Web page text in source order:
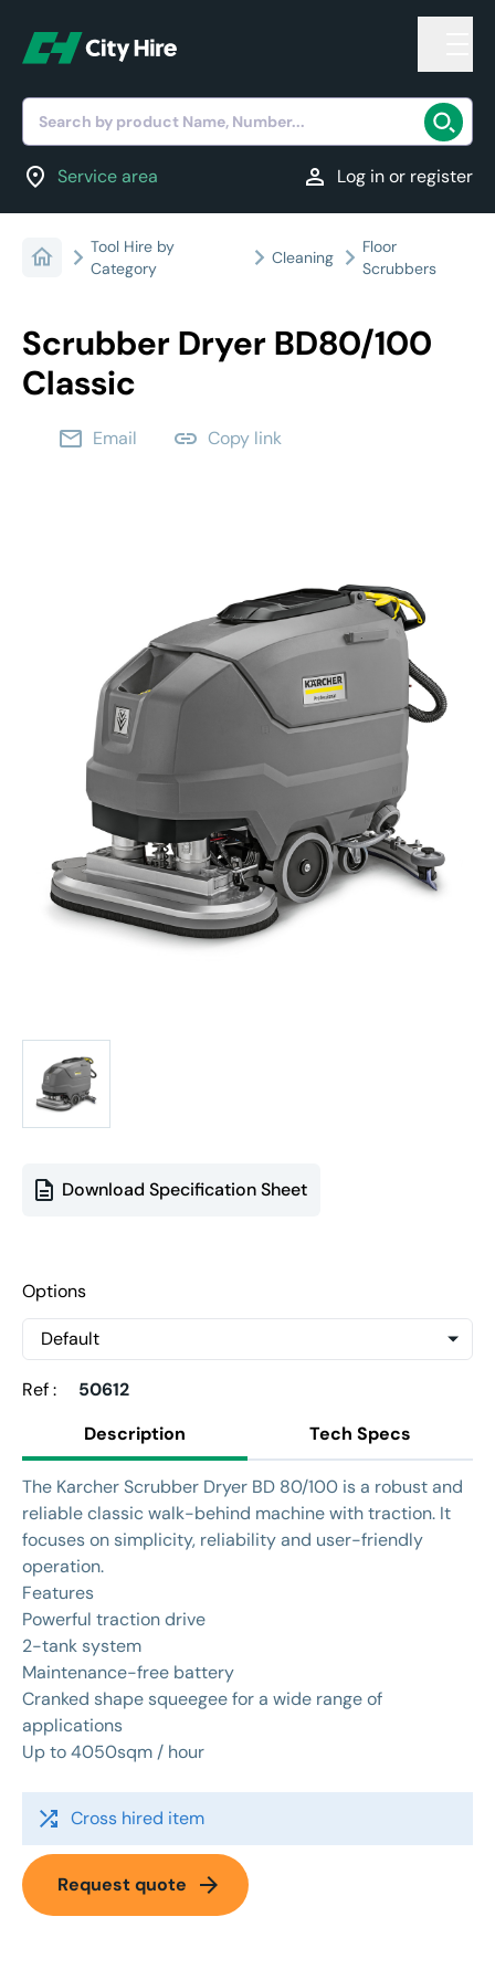
Search by product Name, Number...
location_on Service area person Log in or register
Tool Hire by
Category
Cleaning
Floor
Scrubbers
Scrubber Dryer BD80/100
Classic
email Email link Copy link
Download Specification Sheet
Options
Ref :
50612
Description
Tech Specs
The Karcher Scrubber Dryer BD 80/100 is a robust and
reliable classic walk-behind machine with traction. It
focuses on simplicity, reliability and user-friendly
operation.
Features
Powerful traction drive
2-tank system
Maintenance-free battery
Cranked shape squeegee for a wide range of
applications
Up to 4050sqm / hour
shuffle Cross hired item
Request quote arrow_forward